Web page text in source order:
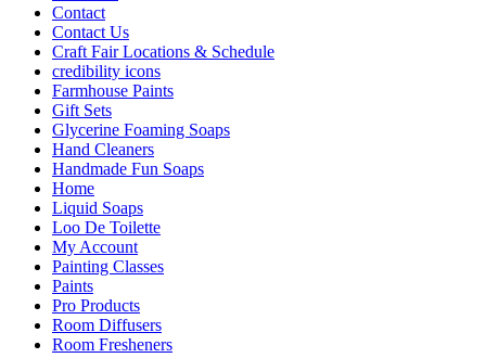
Contact
Contact Us
Craft Fair Locations & Schedule
credibility icons
Farmhouse Paints
Gift Sets
Glycerine Foaming Soaps
Hand Cleaners
Handmade Fun Soaps
Home
Liquid Soaps
Loo De Toilette
My Account
Painting Classes
Paints
Pro Products
Room Diffusers
Room Fresheners